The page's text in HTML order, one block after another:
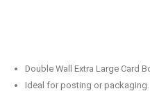
Double Wall Extra Large Card
Ideal for posting or packaging.